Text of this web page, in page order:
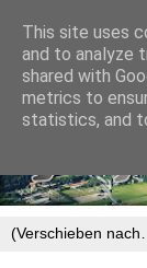
This site uses
and to analyze
shared with
metrics to
statistics, and